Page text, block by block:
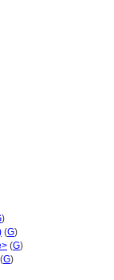
)
(G)
(G)
(G)